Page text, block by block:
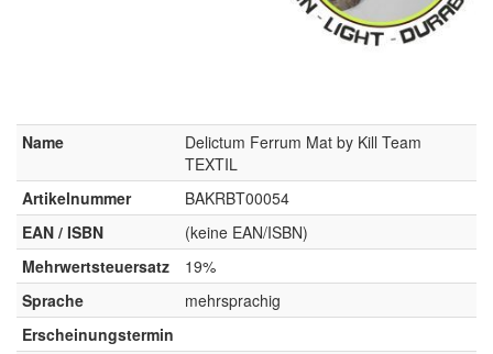
Name
Delictum Ferrum Mat by Kill Team
TEXTIL
Artikelnummer
BAKRBT00054
EAN / ISBN
(keine EAN/ISBN)
Mehrwertsteuersatz
19%
Sprache
mehrsprachig
Erscheinungstermin